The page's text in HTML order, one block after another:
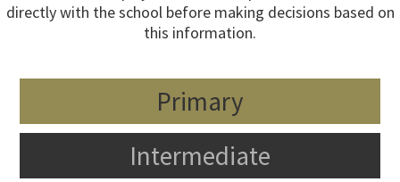
directly with the school before making decisions based on
this information.
Primary
Intermediate